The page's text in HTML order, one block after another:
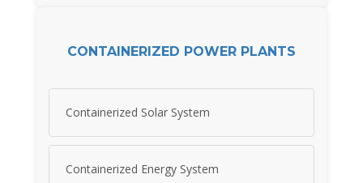
CONTAINERIZED POWER PLANTS
Containerized Solar System
Containerized Energy System